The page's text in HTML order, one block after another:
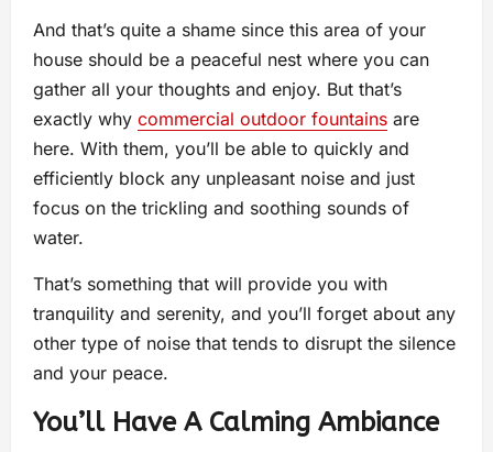
And that’s quite a shame since this area of your
house should be a peaceful nest where you can
gather all your thoughts and enjoy. But that’s
exactly why commercial outdoor fountains are
here. With them, you’ll be able to quickly and
efficiently block any unpleasant noise and just
focus on the trickling and soothing sounds of
water.
That’s something that will provide you with
tranquility and serenity, and you’ll forget about any
other type of noise that tends to disrupt the silence
and your peace.
You’ll Have A Calming Ambiance